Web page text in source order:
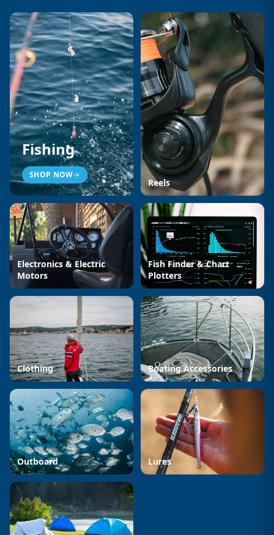
Fishing
SHOP NOW
Reels
Electronics & Electric
Motors
Fish Finder & Chart
Plotters
Clothing Boating Accessories
Outboard Lures